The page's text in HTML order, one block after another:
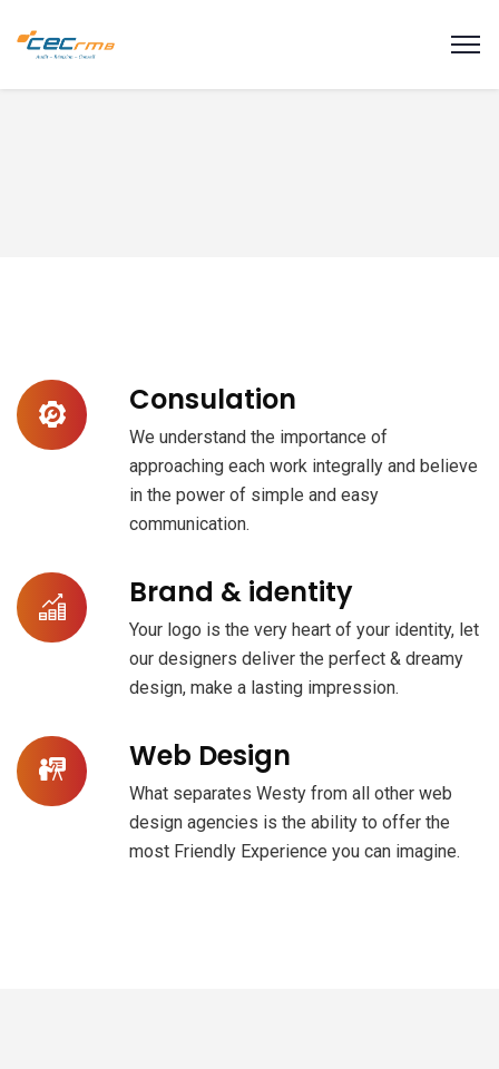
Consulation
We understand the importance of
approaching each work integrally and believe
in the power of simple and easy
communication.
Brand & identity
Your logo is the very heart of your identity, let
our designers deliver the perfect & dreamy
design, make a lasting impression.
Web Design
What separates Westy from all other web
design agencies is the ability to offer the
most Friendly Experience you can imagine.